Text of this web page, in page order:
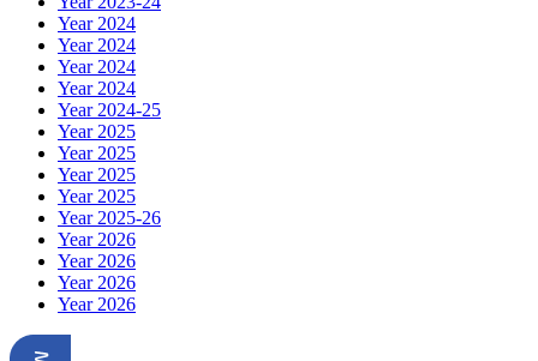
Year 2024
Year 2024
Year 2024
Year 2024
Year 2024-25
Year 2025
Year 2025
Year 2025
Year 2025
Year 2025-26
Year 2026
Year 2026
Year 2026
Year 2026